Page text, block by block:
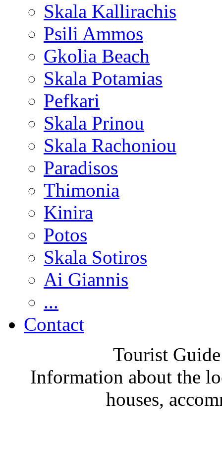
Skala Kallirachis
Psili Ammos
Gkolia Beach
Skala Potamias
Pefkari
Skala Prinou
Skala Rachoniou
Paradisos
Thimonia
Kinira
Potos
Skala Sotiros
Ai Giannis
...
Contact
Tourist
Information about the
houses,